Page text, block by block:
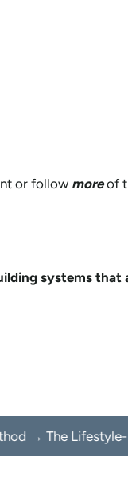
or follow moreof
systems that
First